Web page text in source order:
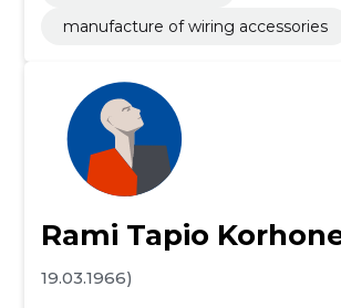
manufacture of wiring accessories
Rami Tapio
19.03.1966)